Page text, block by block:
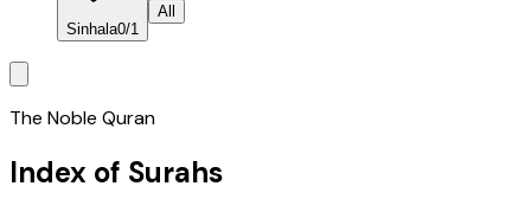
Sinhala0/1
All
The Noble Quran
Index of Surahs